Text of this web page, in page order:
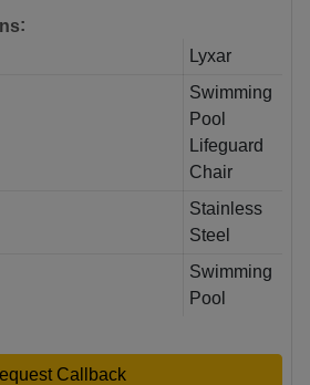
:
Lyxar
Swimming
Pool
Lifeguard
Chair
Stainless
Steel
Swimming
Pool
Callback